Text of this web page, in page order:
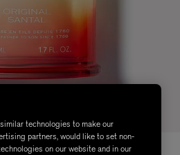
technologies to make our
partners, would like to set non-
on our website and in our